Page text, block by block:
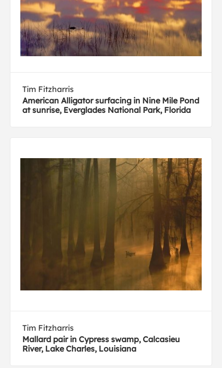
Tim Fitzharris
American Alligator surfacing in Nine Mile Pond
at sunrise, Everglades National Park, Florida
Tim Fitzharris
Mallard pair in Cypress swamp, Calcasieu
River, Lake Charles, Louisiana